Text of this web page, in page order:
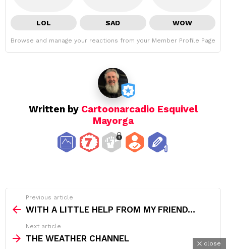
LOL SAD WOW
Browse and manage your reactions from your Member Profile Page
Written by Cartoonarcadio Esquivel
Mayorga
more
Previous article
WITH A LITTLE HELP FROM MY FRIEND…
Next article
THE WEATHER CHANNEL
close